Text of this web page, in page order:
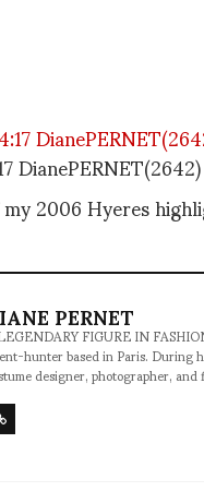
2006 Hyeres
PERNET
FIGURE IN
hunter based in Paris. During
designer, photographer,